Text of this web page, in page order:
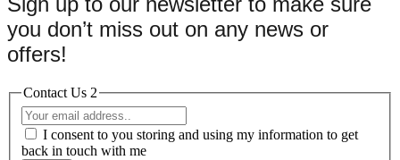
you don’t miss out on any news or
offers!
Contact Us 2
I consent to you storing and using my information to get
back in touch with me